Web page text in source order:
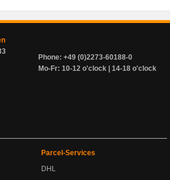
Phone: +49 (0)2273-60188-0
Mo-Fr: 10-12 o'clock | 14-18 o'clock
Parcel-Services
DHL